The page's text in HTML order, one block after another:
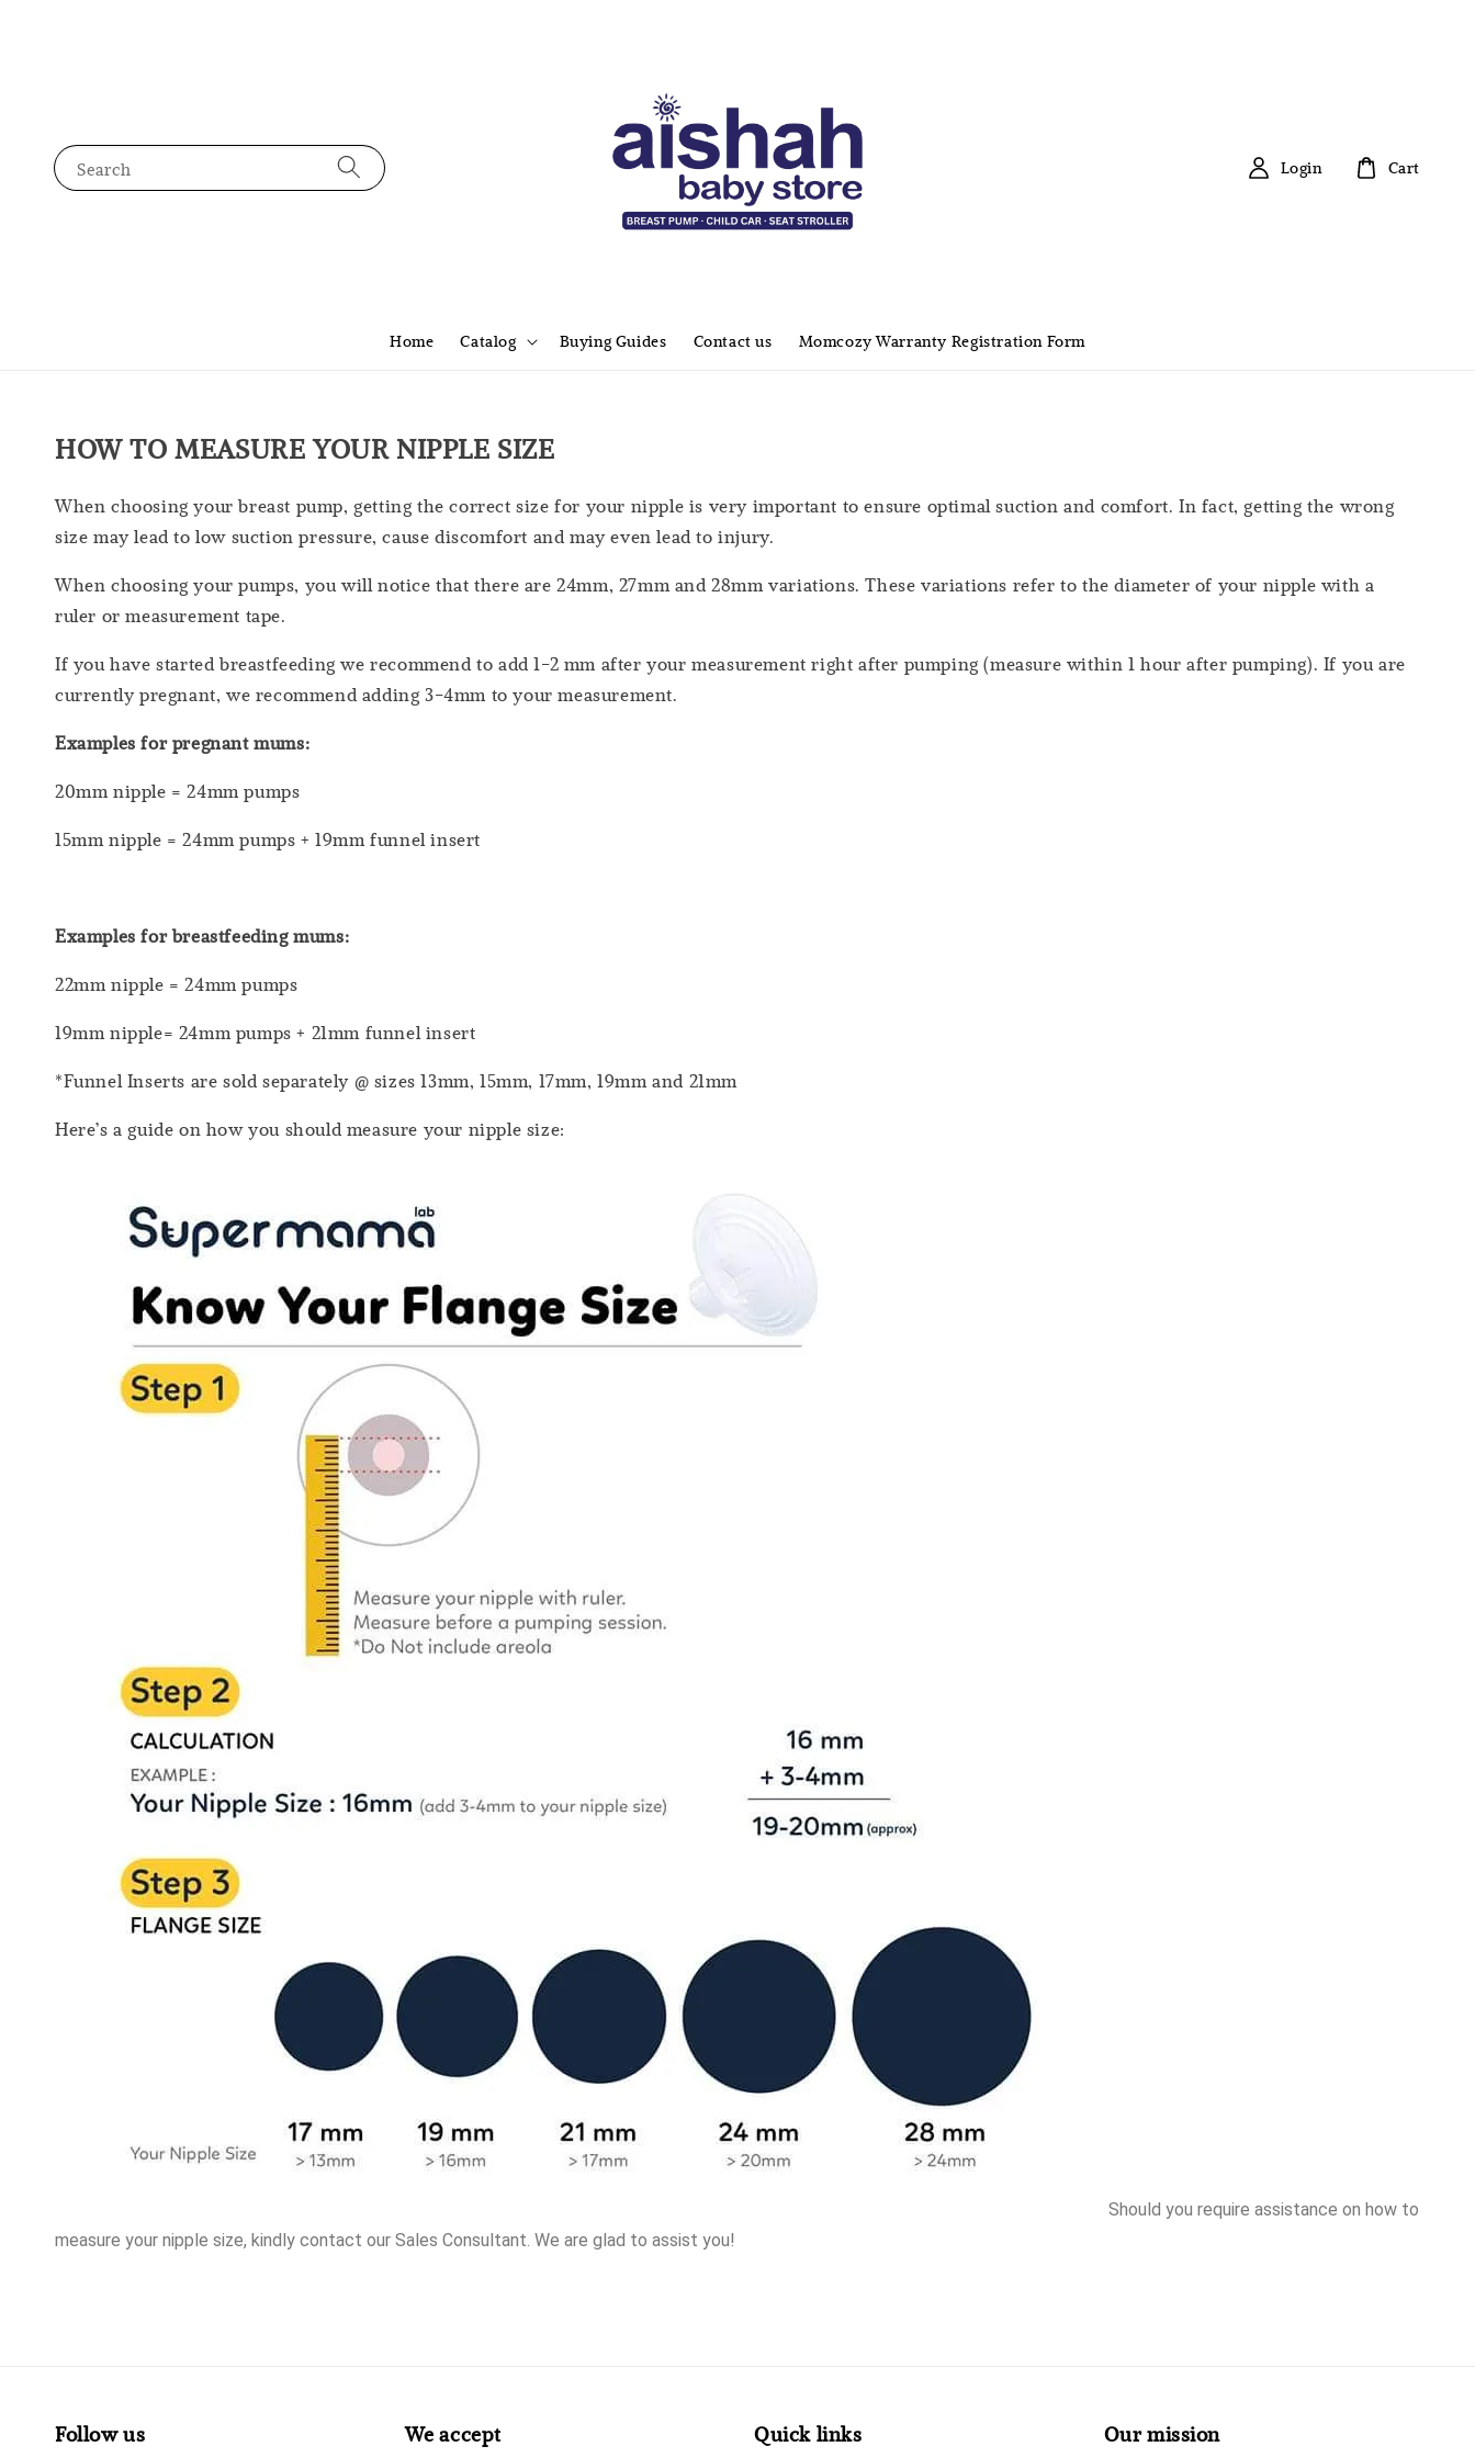
Search
Home Catalog Buying Guides Contact us Momcozy Warranty Registration Form
Login Cart
HOW TO MEASURE YOUR NIPPLE SIZE
When choosing your breast pump, getting the correct size for your nipple is very important to ensure optimal suction and comfort. In fact, getting the wrong
size may lead to low suction pressure, cause discomfort and may even lead to injury.
When choosing your pumps, you will notice that there are 24mm, 27mm and 28mm variations. These variations refer to the diameter of your nipple with a
ruler or measurement tape.
If you have started breastfeeding we recommend to add 1-2 mm after your measurement right after pumping (measure within 1 hour after pumping). If you are
currently pregnant, we recommend adding 3-4mm to your measurement.
Examples for pregnant mums:
20mm nipple = 24mm pumps
15mm nipple = 24mm pumps + 19mm funnel insert
Examples for breastfeeding mums:
22mm nipple = 24mm pumps
19mm nipple= 24mm pumps + 21mm funnel insert
*Funnel Inserts are sold separately @ sizes 13mm, 15mm, 17mm, 19mm and 21mm
Here’s a guide on how you should measure your nipple size:
Should you require assistance on how to
measure your nipple size, kindly contact our Sales Consultant. We are glad to assist you!
Follow us We accept Quick links Our mission